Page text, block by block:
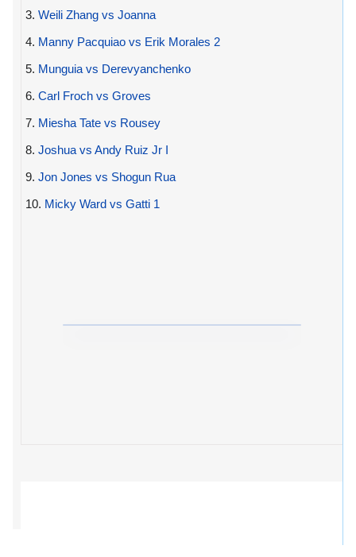
3. Weili Zhang vs Joanna
4. Manny Pacquiao vs Erik Morales 2
5. Munguia vs Derevyanchenko
6. Carl Froch vs Groves
7. Miesha Tate vs Rousey
8. Joshua vs Andy Ruiz Jr I
9. Jon Jones vs Shogun Rua
10. Micky Ward vs Gatti 1